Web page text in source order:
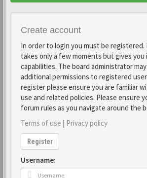
Create account
In order to login you must be registered.
takes only a few moments but gives you
capabilities. The board administrator
additional permissions to registered
register please ensure you are familiar
use and related policies. Please ensure
forum rules as you navigate around the
Terms of use | Privacy policy
Register
Username: